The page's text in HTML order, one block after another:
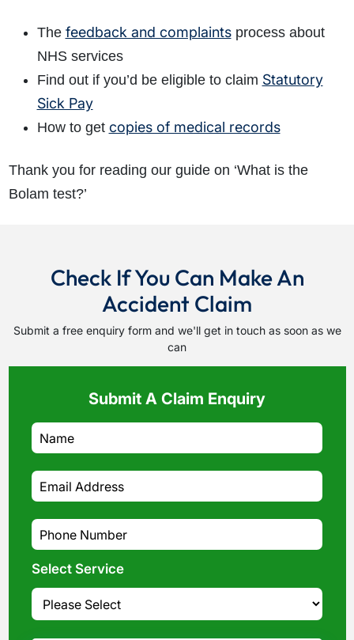
The feedback and complaintsprocess about
NHS services
Find out if you’d be eligible to claim Statutory
Sick Pay
How to get copies of medical records
Thank you for reading our guide on ‘What is the
Bolam test?’
Check If You Can Make An
Accident Claim
Submit a free enquiry form and we'll get in touch as soon as we
can
Submit A Claim Enquiry
Select Service